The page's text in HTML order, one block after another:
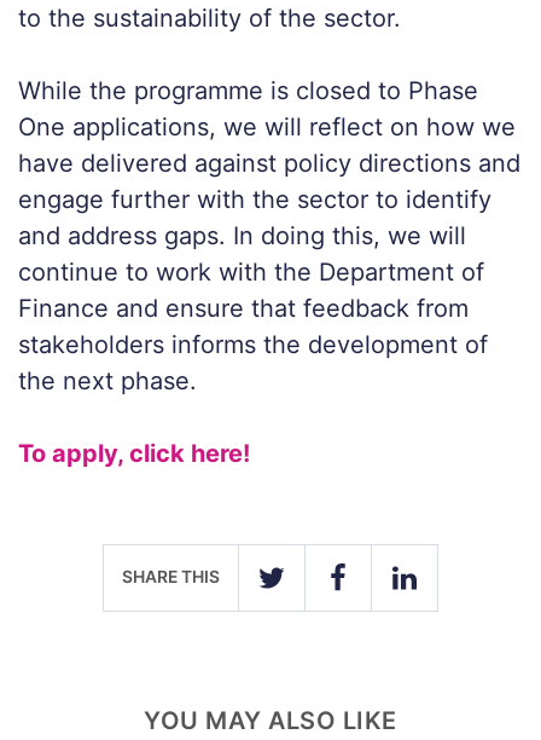
to the sustainability of the sector.
While the programme is closed to Phase
One applications, we will reflect on how we
have delivered against policy directions and
engage further with the sector to identify
and address gaps. In doing this, we will
continue to work with the Department of
Finance and ensure that feedback from
stakeholders informs the development of
the next phase.
To apply, click here!
SHARE THIS
TWITTER FACEBOOKLINKEDIN
YOU MAY ALSO LIKE